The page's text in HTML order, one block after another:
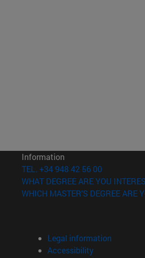
in new window)
window)
Information
TEL. +34 948 42 56 00
WHAT DEGREE ARE YOU
WHICH MASTER'S DEGREE ARE
Legal information
Accessibility